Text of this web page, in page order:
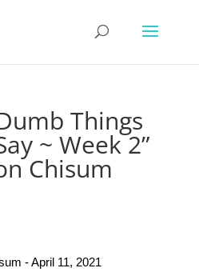
Things
~ Week 2”
Chisum
- April 11, 2021